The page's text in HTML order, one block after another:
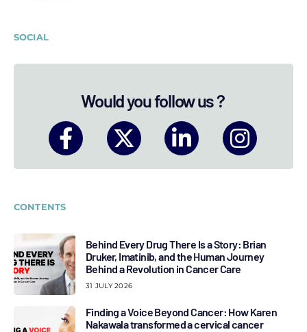
SOCIAL
Would you follow us ?
CONTENTS
Behind Every Drug There Is a Story: Brian
Druker, Imatinib, and the Human Journey
Behind a Revolution in Cancer Care
31 JULY 2026
Finding a Voice Beyond Cancer: How Karen
Nakawala transformed a cervical cancer